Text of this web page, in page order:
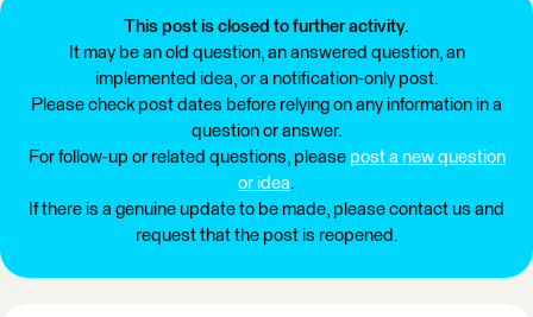
This post is closed to further activity.
It may be an old question, an answered question, an
implemented idea, or a notification-only post.
Please check post dates before relying on any information in a
question or answer.
For follow-up or related questions, please post a new question
or idea.
If there is a genuine update to be made, please contact us and
request that the post is reopened.